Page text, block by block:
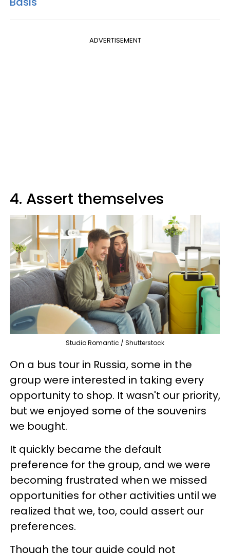
ADVERTISEMENT
4. Assert themselves
Studio Romantic / Shutterstock
On a bus tour in Russia, some in the
group were interested in taking every
opportunity to shop. It wasn't our priority,
but we enjoyed some of the souvenirs
we bought.
It quickly became the default
preference for the group, and we were
becoming frustrated when we missed
opportunities for other activities until we
realized that we, too, could assert our
preferences.
Though the tour guide could not